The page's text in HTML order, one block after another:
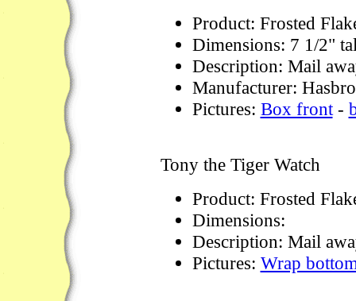
Product: Frosted
Dimensions: 7 1/2"
Description: Mail
Manufacturer: Hasbro
Pictures: Box front-
Tony the Tiger Watch
Product: Frosted
Dimensions:
Description: Mail
Pictures: Wrap